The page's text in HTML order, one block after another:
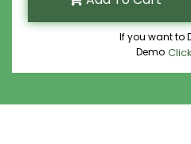
If you want to
Demo